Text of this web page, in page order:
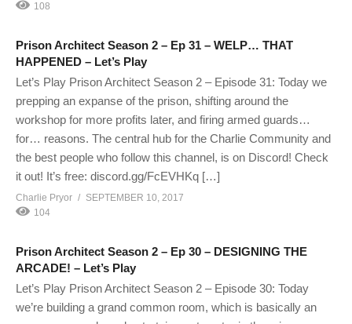
108
Prison Architect Season 2 – Ep 31 – WELP… THAT
HAPPENED – Let’s Play
Let’s Play Prison Architect Season 2 – Episode 31: Today we
prepping an expanse of the prison, shifting around the
workshop for more profits later, and firing armed guards…
for… reasons. The central hub for the Charlie Community and
the best people who follow this channel, is on Discord! Check
it out! It’s free: discord.gg/FcEVHKq […]
Charlie Pryor
SEPTEMBER 10, 2017
104
Prison Architect Season 2 – Ep 30 – DESIGNING THE
ARCADE! – Let’s Play
Let’s Play Prison Architect Season 2 – Episode 30: Today
we’re building a grand common room, which is basically an